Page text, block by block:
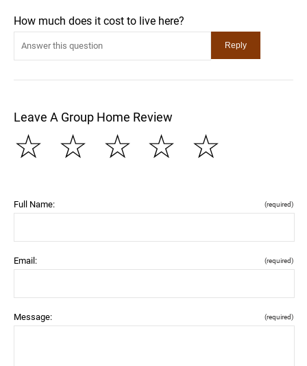
How much does it cost to live here?
Leave A Group Home Review
☆
☆
☆
☆
☆
Full Name: (required)
Email: (required)
Message: (required)